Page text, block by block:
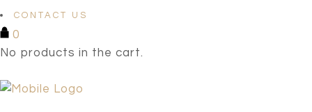
CONTACT US
0
No products in the cart.